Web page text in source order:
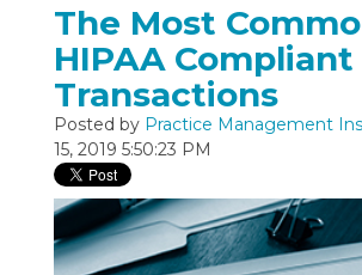
The Most
HIPAA Compliant
Transactions
Posted by Practice Management
15, 2019 5:50:23 PM